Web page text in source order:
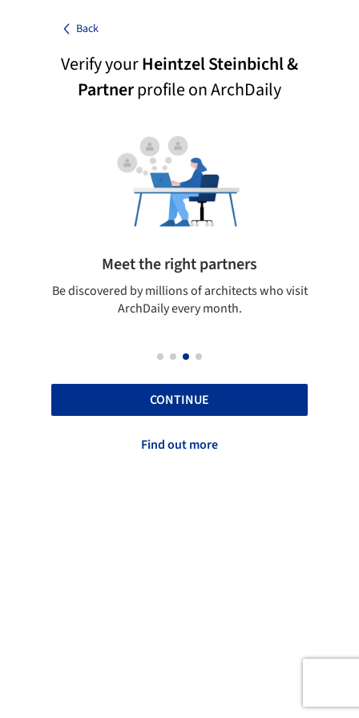
Back
Verify yourHeintzel Steinbichl &
Partnerprofile on ArchDaily
Meet the right partners
Be discovered by millions of architects who visit
ArchDaily every month.
CONTINUE
Find out more